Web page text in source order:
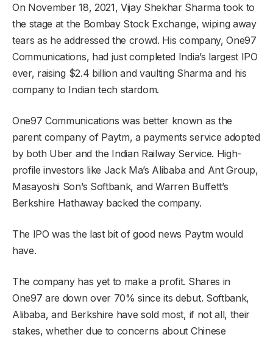
On November 18, 2021, Vijay Shekhar Sharma took to
the stage at the Bombay Stock Exchange, wiping away
tears as he addressed the crowd. His company, One97
Communications, had just completed India’s largest IPO
ever, raising $2.4 billion and vaulting Sharma and his
company to Indian tech stardom.
One97 Communications was better known as the
parent company of Paytm, a payments service adopted
by both Uber and the Indian Railway Service. High-
profile investors like Jack Ma’s Alibaba and Ant Group,
Masayoshi Son’s Softbank, and Warren Buffett’s
Berkshire Hathaway backed the company.
The IPO was the last bit of good news Paytm would
have.
The company has yet to make a profit. Shares in
One97 are down over 70% since its debut. Softbank,
Alibaba, and Berkshire have sold most, if not all, their
stakes, whether due to concerns about Chinese